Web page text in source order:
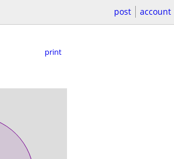
post account
print